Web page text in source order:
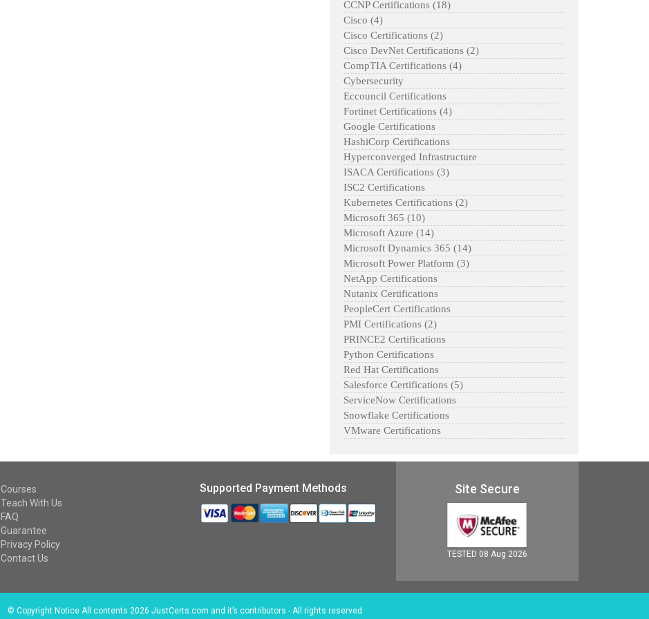
CCNP Certifications (18)
Cisco (4)
Cisco Certifications (2)
Cisco DevNet Certifications (2)
CompTIA Certifications (4)
Cybersecurity
Eccouncil Certifications
Fortinet Certifications (4)
Google Certifications
HashiCorp Certifications
Hyperconverged Infrastructure
ISACA Certifications (3)
ISC2 Certifications
Kubernetes Certifications (2)
Microsoft 365 (10)
Microsoft Azure (14)
Microsoft Dynamics 365 (14)
Microsoft Power Platform (3)
NetApp Certifications
Nutanix Certifications
PeopleCert Certifications
PMI Certifications (2)
PRINCE2 Certifications
Python Certifications
Red Hat Certifications
Salesforce Certifications (5)
ServiceNow Certifications
Snowflake Certifications
VMware Certifications
Courses
Teach With Us
FAQ
Guarantee
Privacy Policy
Contact Us
Supported Payment Methods Site Secure
TESTED 08 Aug 2026
© Copyright Notice All contents 2026 JustCerts.com and it’s contributors - All rights reserved